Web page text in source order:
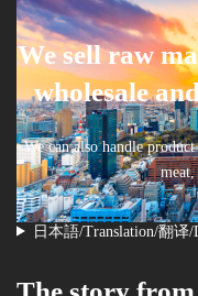
We sell raw
wholesale
We can also handle
meat,
日本語/Translation/翻译/